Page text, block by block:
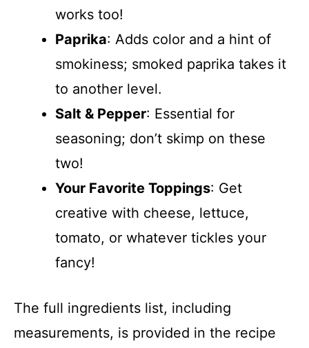
works too!
Paprika: Adds color and a hint of
smokiness; smoked paprika takes it
to another level.
Salt & Pepper: Essential for
seasoning; don’t skimp on these
two!
Your Favorite Toppings: Get
creative with cheese, lettuce,
tomato, or whatever tickles your
fancy!
The full ingredients list, including
measurements, is provided in the recipe